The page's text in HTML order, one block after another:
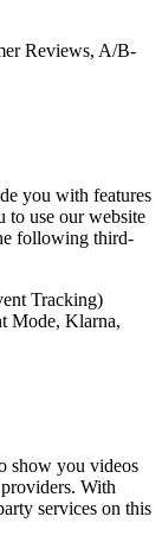
Reviews, A/B-
you with features
to use our website
following third-
Tracking)
Mode, Klarna,
show you videos
With
services on this